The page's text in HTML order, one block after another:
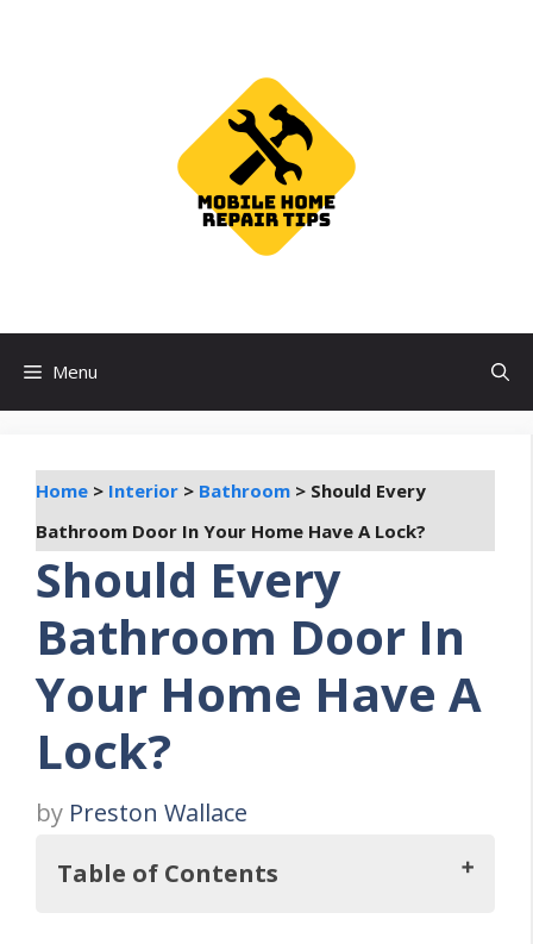
Menu
Home > Interior > Bathroom > Should Every
Bathroom Door In Your Home Have A Lock?
Should Every
Bathroom Door In
Your Home Have A
Lock?
by Preston Wallace
Table of Contents